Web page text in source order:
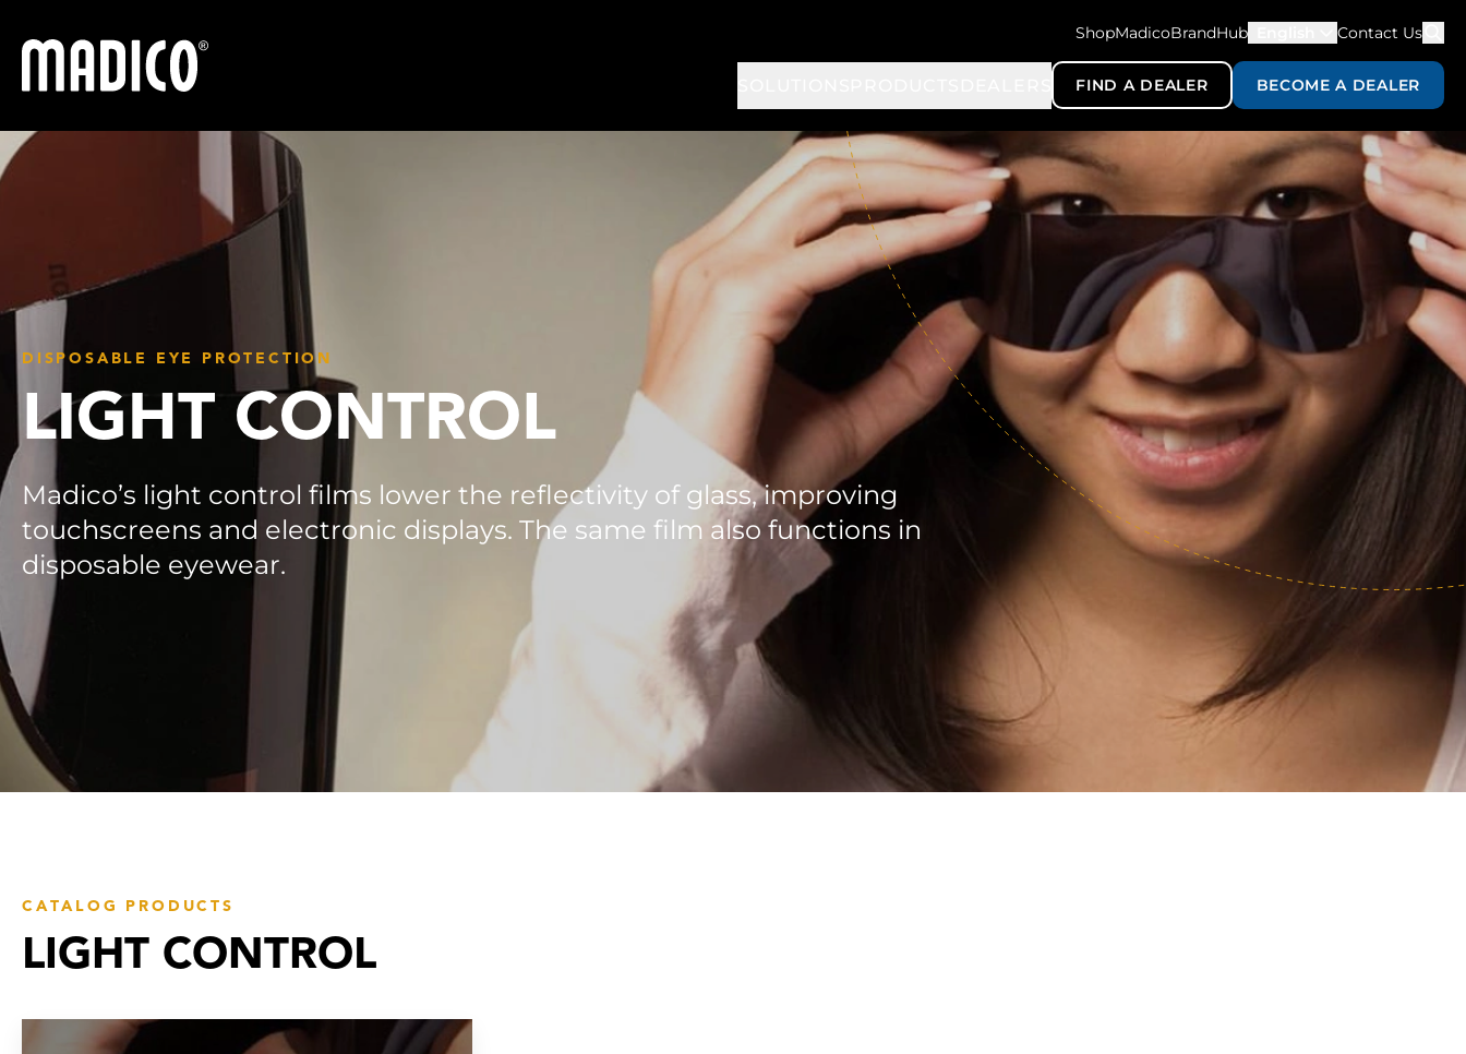
Madico
ShopMadicoBrandHub Contact Us
FIND A DEALER BECOME A DEALER
DISPOSABLE EYE PROTECTION
LIGHT CONTROL
Madico’s light control films lower the reflectivity of glass, improving
touchscreens and electronic displays. The same film also functions in
disposable eyewear.
CATALOG PRODUCTS
LIGHT CONTROL